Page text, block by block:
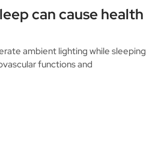
can cause health
ambient lighting while sleeping
functions and